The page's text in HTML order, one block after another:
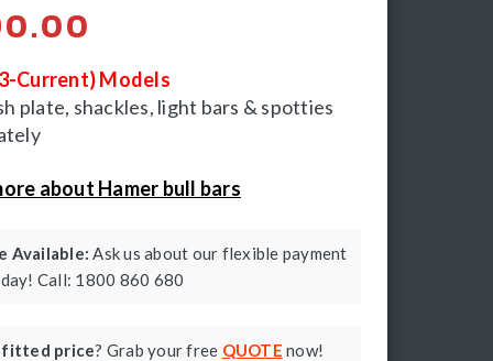
Current) Models
plate, shackles, light bars & spotties
about Hamer bull bars
Available: Ask us about our flexible payment
Call: 1800 860 680
fitted price? Grab your free QUOTE now!